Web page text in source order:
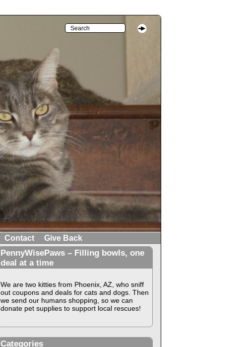
Contact Give Back
PennyWisePaws – Filling bowls, one
deal at a time
We are two kitties from Phoenix, AZ, who sniff
out coupons and deals for cats and dogs. Then
we send our humans shopping, so we can
donate pet supplies to support local rescues!
Categories